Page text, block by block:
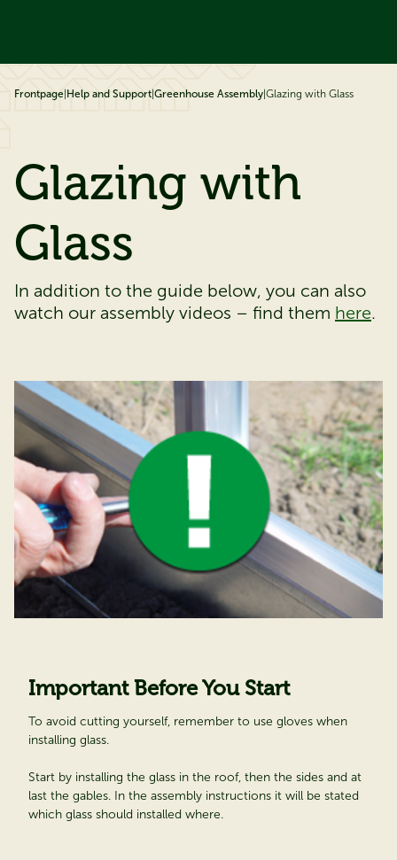
Frontpage Help and Support Greenhouse Assembly Glazing with Glass
Glazing with
Glass
In addition to the guide below, you can also
watch our assembly videos – find them here.
Important Before You Start
To avoid cutting yourself, remember to use gloves when
installing glass.
Start by installing the glass in the roof, then the sides and at
last the gables. In the assembly instructions it will be stated
which glass should installed where.